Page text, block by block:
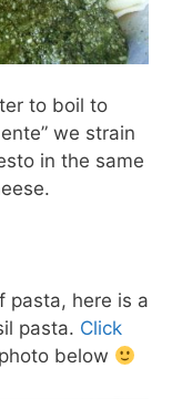
to boil to
we strain
in the same
pasta, here is a
pasta. Click
below